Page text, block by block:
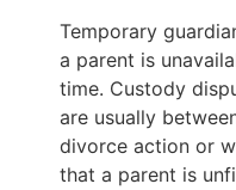
Temporary
a parent is
time. Custody
are usually
divorce action or
that a parent is